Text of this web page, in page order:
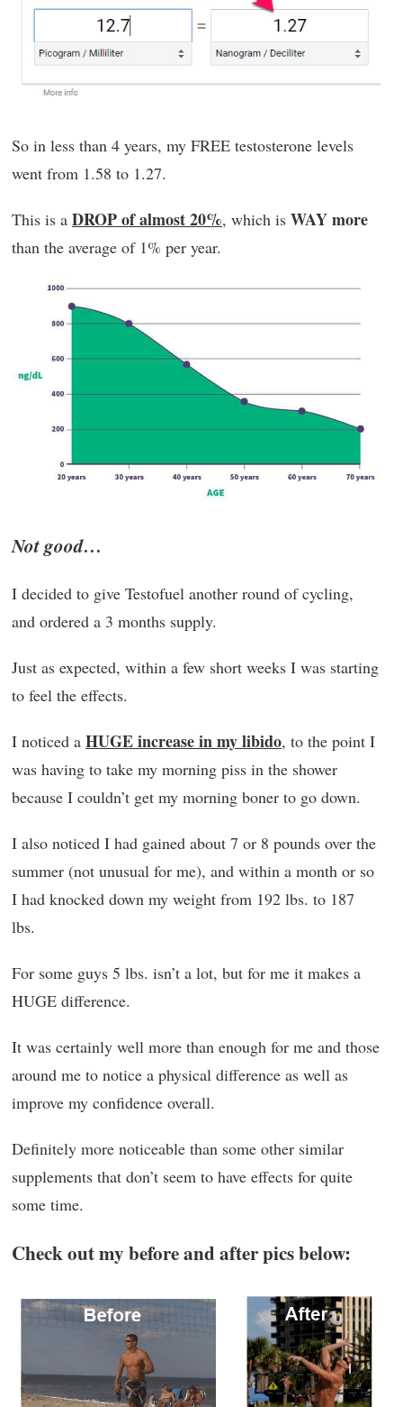
So in less than 4 years, my FREE testosterone levels
went from 1.58 to 1.27.
This is a DROP of almost 20%, which is WAY more
than the average of 1% per year.
Not good…
I decided to give Testofuel another round of cycling,
and ordered a 3 months supply.
Just as expected, within a few short weeks I was starting
to feel the effects.
I noticed a HUGE increase in my libido, to the point I
was having to take my morning piss in the shower
because I couldn’t get my morning boner to go down.
I also noticed I had gained about 7 or 8 pounds over the
summer (not unusual for me), and within a month or so
I had knocked down my weight from 192 lbs. to 187
lbs.
For some guys 5 lbs. isn’t a lot, but for me it makes a
HUGE difference.
It was certainly well more than enough for me and those
around me to notice a physical difference as well as
improve my confidence overall.
Definitely more noticeable than some other similar
supplements that don’t seem to have effects for quite
some time.
Check out my before and after pics below: